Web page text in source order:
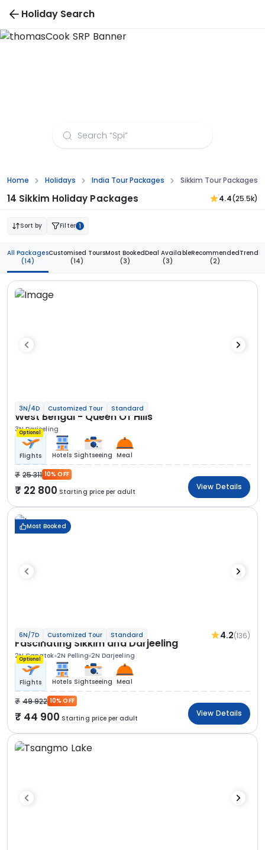
Holiday Search
Home Holidays India Tour Packages Sikkim Tour Packages
14 Sikkim Holiday Packages 4.4(25.5k)
Sort by Filter 1
All Packages
(14)
Customised Tours
(14)
Most Booked
(3)
Deal Available
(3)
Recommended
(2)
3N/4D Customized Tour Standard
West Bengal - Queen Of Hills
3N Darjeeling
Optional
Flights Hotels Sightseeing Meal
25 311 10% OFF
22 800 Starting price per adult
View Details
Most Booked
6N/7D Customized Tour Standard 4.2(136)
Fascinating Sikkim and Darjeeling
2N Gangtok 2N Pelling 2N Darjeeling
Optional
Flights Hotels Sightseeing Meal
49 922 10% OFF
44 900 Starting price per adult
View Details